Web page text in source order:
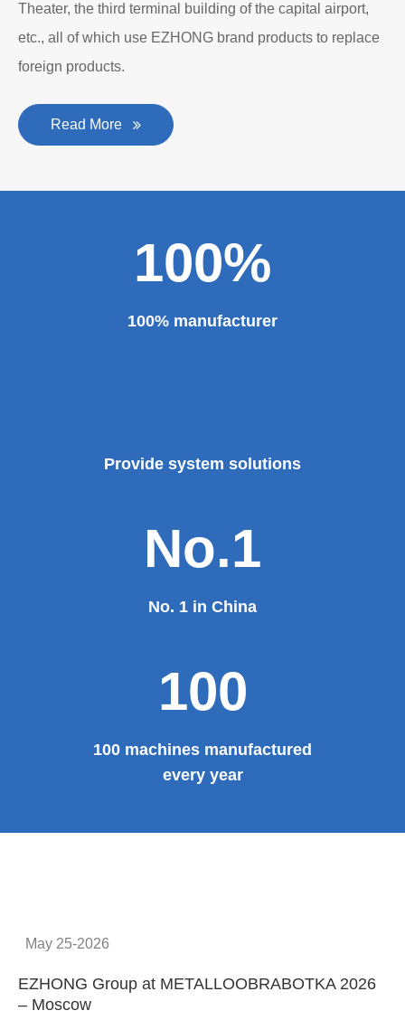
Theater, the third terminal building of the capital airport,
etc., all of which use EZHONG brand products to replace
foreign products.
Read More
100%
100% manufacturer
Provide system solutions
No.1
No. 1 in China
100
100 machines manufactured
every year
May 25-2026
EZHONG Group at METALLOOBRABOTKA 2026
– Moscow